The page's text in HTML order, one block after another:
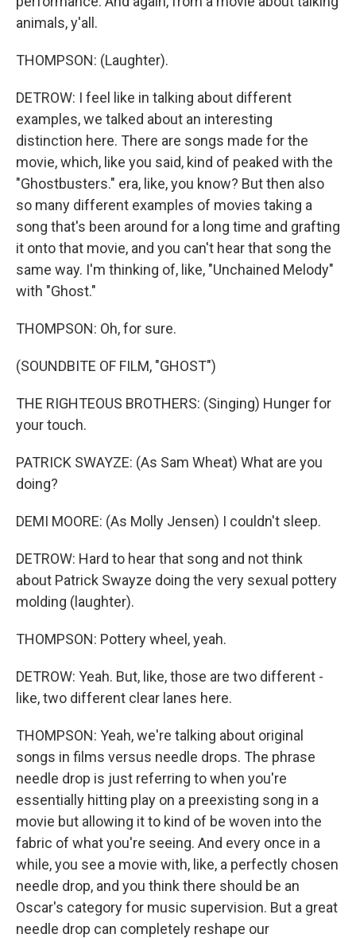
animals, y'all.
THOMPSON: (Laughter).
DETROW: I feel like in talking about different
examples, we talked about an interesting
distinction here. There are songs made for the
movie, which, like you said, kind of peaked with the
"Ghostbusters." era, like, you know? But then also
so many different examples of movies taking a
song that's been around for a long time and grafting
it onto that movie, and you can't hear that song the
same way. I'm thinking of, like, "Unchained Melody"
with "Ghost."
THOMPSON: Oh, for sure.
(SOUNDBITE OF FILM, "GHOST")
THE RIGHTEOUS BROTHERS: (Singing) Hunger for
your touch.
PATRICK SWAYZE: (As Sam Wheat) What are you
doing?
DEMI MOORE: (As Molly Jensen) I couldn't sleep.
DETROW: Hard to hear that song and not think
about Patrick Swayze doing the very sexual pottery
molding (laughter).
THOMPSON: Pottery wheel, yeah.
DETROW: Yeah. But, like, those are two different -
like, two different clear lanes here.
THOMPSON: Yeah, we're talking about original
songs in films versus needle drops. The phrase
needle drop is just referring to when you're
essentially hitting play on a preexisting song in a
movie but allowing it to kind of be woven into the
fabric of what you're seeing. And every once in a
while, you see a movie with, like, a perfectly chosen
needle drop, and you think there should be an
Oscar's category for music supervision. But a great
needle drop can completely reshape our